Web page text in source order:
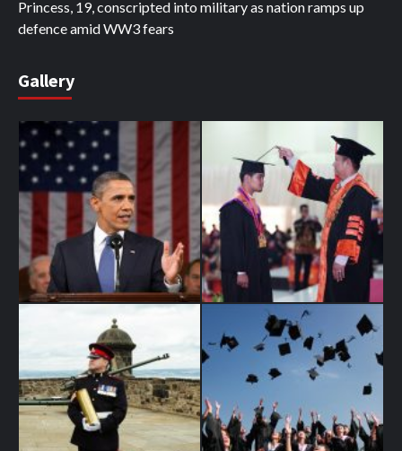
Princess, 19, conscripted into military as nation ramps up
defence amid WW3 fears
Gallery